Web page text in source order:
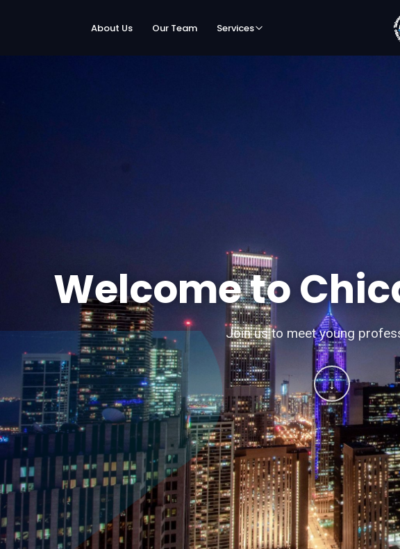
About Us Our Team Services
Welcome to
Join us to meet young
↓
Speed
Accelerating business contacts through conversations
↓